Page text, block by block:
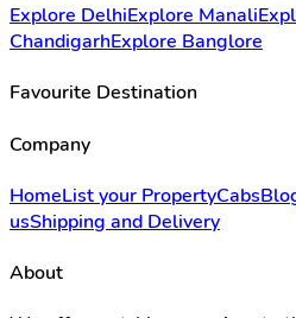
Explore DelhiExplore Manali
ChandigarhExplore Banglore
Favourite Destination
Company
HomeList your PropertyCabs
usShipping and Delivery
About